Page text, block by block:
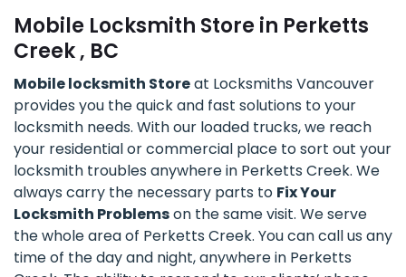
Mobile Locksmith Store in Perketts
Creek , BC
Mobile locksmith Storeat Locksmiths Vancouver
provides you the quick and fast solutions to your
locksmith needs. With our loaded trucks, we reach
your residential or commercial place to sort out your
locksmith troubles anywhere in Perketts Creek. We
always carry the necessary parts to Fix Your
Locksmith Problemson the same visit. We serve
the whole area of Perketts Creek. You can call us any
time of the day and night, anywhere in Perketts